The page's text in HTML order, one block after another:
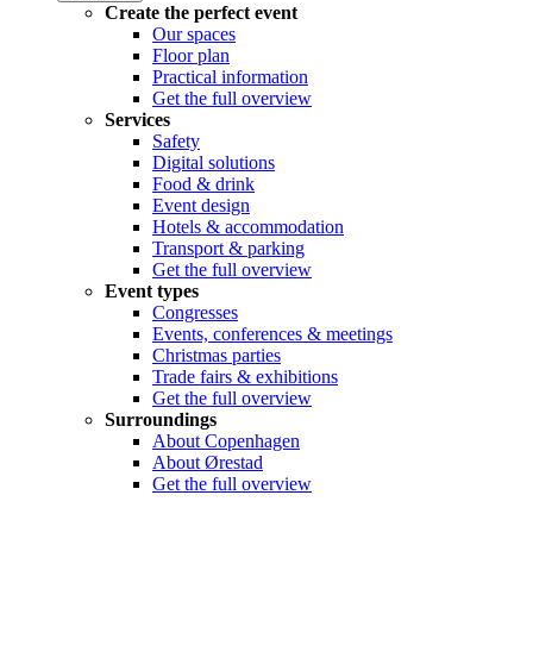
Create the perfect event
Our spaces
Floor plan
Practical information
Get the full overview
Services
Safety
Digital solutions
Food & drink
Event design
Hotels & accommodation
Transport & parking
Get the full overview
Event types
Congresses
Events, conferences & meetings
Christmas parties
Trade fairs & exhibitions
Get the full overview
Surroundings
About Copenhagen
About Ørestad
Get the full overview